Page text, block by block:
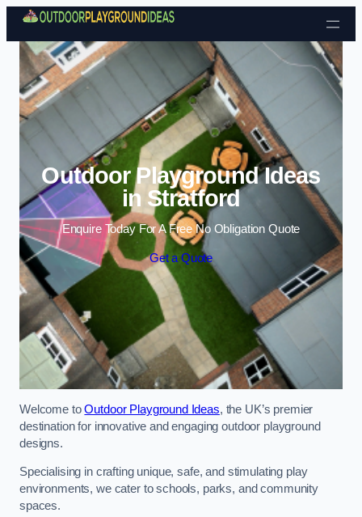
Skip to content
Outdoor Playground Ideas
in Stratford
Enquire Today For A Free No Obligation Quote
Get a Quote
Welcome toOutdoor Playground Ideas, the UK’s premier
destination for innovative and engaging outdoor playground
designs.
Specialising in crafting unique, safe, and stimulating play
environments, we cater to schools, parks, and community
spaces.